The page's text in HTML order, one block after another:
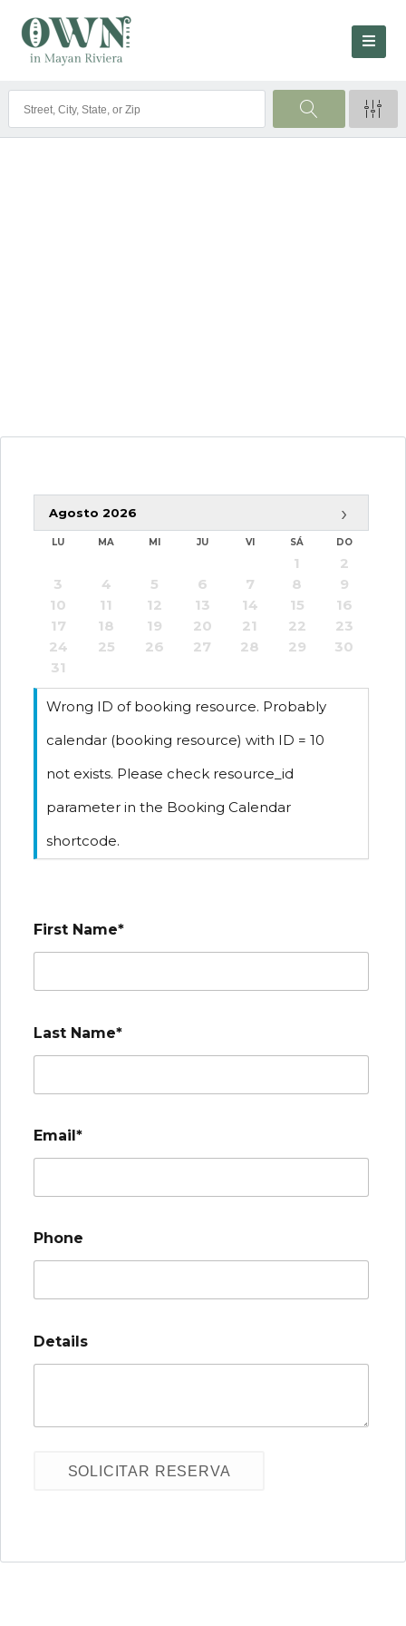
›
Agosto 2026
LU MA MI JU VI SÁ DO
1
2
3
4 5 6 7 8
9
10
11 12 13 14 15
16
17
18 19 20 21 22
23
24
25 26 27 28 29
30
31
Wrong ID of booking resource. Probably
calendar (booking resource) with ID = 10
not exists. Please check resource_id
parameter in the Booking Calendar
shortcode.
- Disponible
First Name*
Last Name*
Email*
Phone
Details